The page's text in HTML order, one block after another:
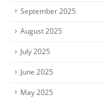
September 2025
August 2025
July 2025
June 2025
May 2025